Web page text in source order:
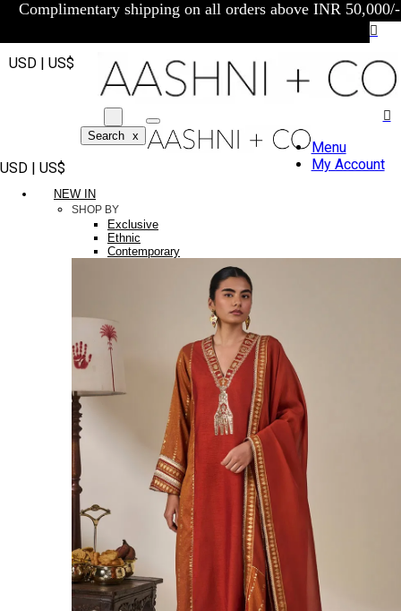
Complimentary shipping on all orders above INR 50,000/-
USD | US$
Search x
USD | US$
Menu
My Account
NEW IN
SHOP BY
Exclusive
Ethnic
Contemporary